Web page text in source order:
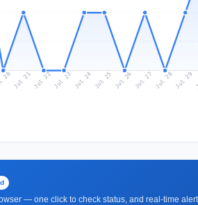
Jul 21Jul 22Jul 23 Jul 24 Jul 25 Jul 26 Jul 27 Jul 28Jul 29
— one click to check status, and real-time